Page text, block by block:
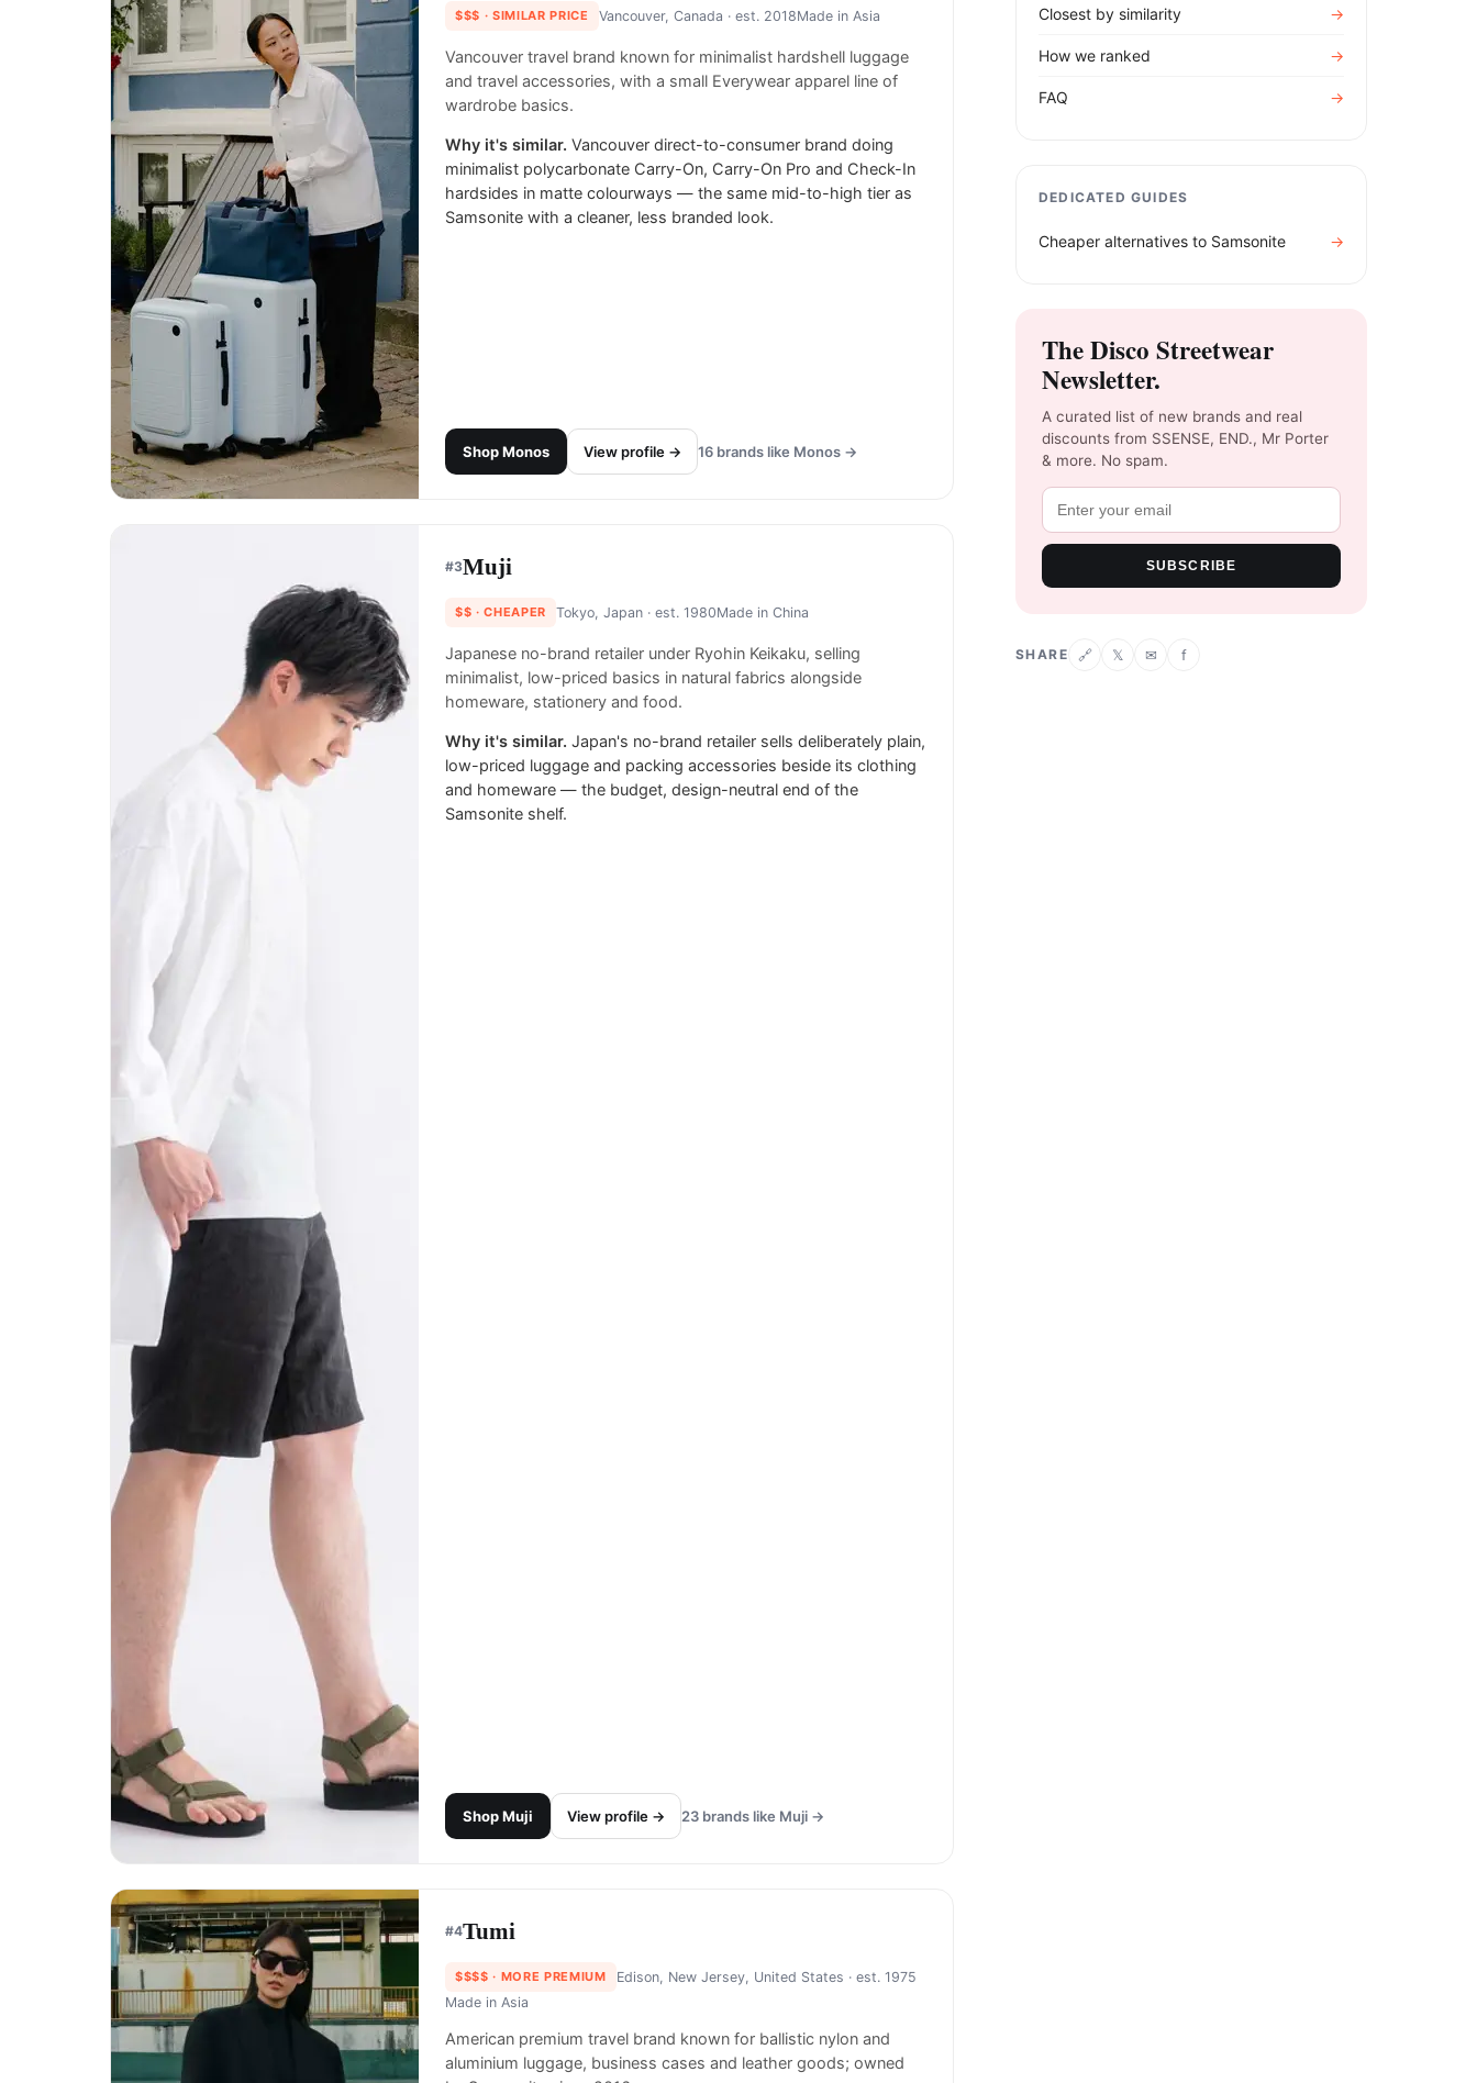
$$$ · SIMILAR PRICE Vancouver, Canada · est. 2018Made in Asia
Vancouver travel brand known for minimalist hardshell luggage
and travel accessories, with a small Everywear apparel line of
wardrobe basics.
Why it's similar. Vancouver direct-to-consumer brand doing
minimalist polycarbonate Carry-On, Carry-On Pro and Check-In
hardsides in matte colourways — the same mid-to-high tier as
Samsonite with a cleaner, less branded look.
ShopMonos View profile → 16 brands like Monos →
#3Muji
$$ · CHEAPER Tokyo, Japan· est. 1980Made in China
Japanese no-brand retailer under Ryohin Keikaku, selling
minimalist, low-priced basics in natural fabrics alongside
homeware, stationery and food.
Why it's similar. Japan's no-brand retailer sells deliberately plain,
low-priced luggage and packing accessories beside its clothing
and homeware — the budget, design-neutral end of the
Samsonite shelf.
ShopMuji View profile → 23 brands like Muji →
#4Tumi
$$$$ · MORE PREMIUM Edison, New Jersey, United States · est. 1975
Made in Asia
American premium travel brand known for ballistic nylon and
aluminium luggage, business cases and leather goods; owned
Closest by similarity →
How we ranked →
FAQ →
DEDICATED GUIDES
Cheaper alternatives to Samsonite →
The Disco Streetwear
Newsletter.
A curated list of new brands and real
discounts from SSENSE, END., Mr Porter
& more. No spam.
SUBSCRIBE
SHARE 🔗 𝕏 ✉ f